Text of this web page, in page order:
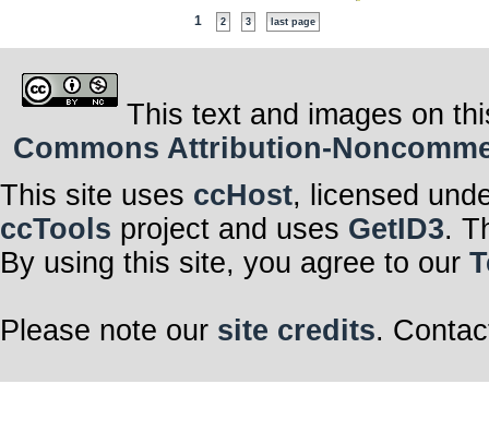
1 2 3 last page
This text and images on
Commons Attribution-
This site uses ccHost, licensed
ccTools project and uses GetID3.
By using this site, you agree to our
Please note our site credits.